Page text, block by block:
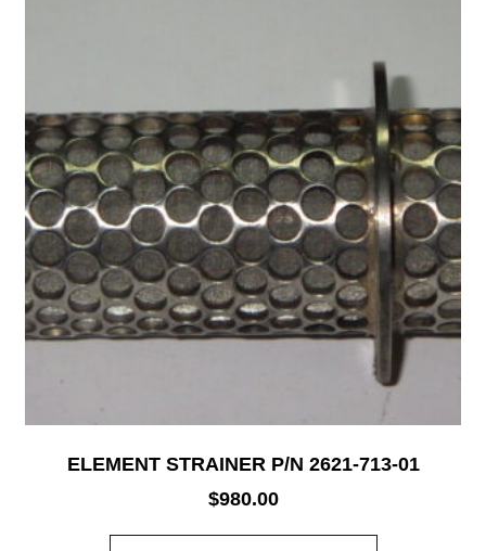
ELEMENT STRAINER P/N 2621-713-01
$980.00